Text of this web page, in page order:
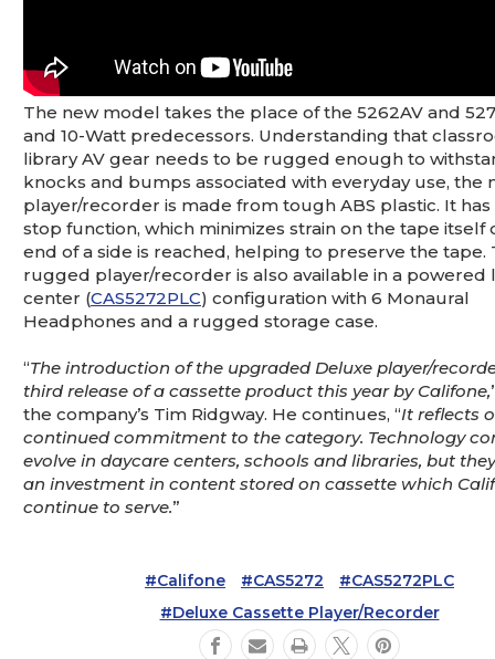
The new model takes the place of the 5262AV and
and 10-Watt predecessors. Understanding that
library AV gear needs to be rugged enough to
knocks and bumps associated with everyday use, the
player/recorder is made from tough ABS plastic. It
stop function, which minimizes strain on the tape itself
end of a side is reached, helping to preserve the tape.
rugged player/recorder is also available in a powered
center (CAS5272PLC) configuration with 6 Monaural
Headphones and a rugged storage case.
“The introduction of the upgraded Deluxe player/
third release of a cassette product this year by Califone,
the company’s Tim Ridgway. He continues, “It reflects
continued commitment to the category. Technology
evolve in daycare centers, schools and libraries, but
an investment in content stored on cassette which
continue to serve.”
#Califone #CAS5272
#CAS5272PLC
#Deluxe Cassette Player/Recorder